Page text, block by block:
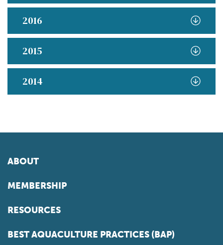
2016
2015
2014
ABOUT
MEMBERSHIP
RESOURCES
BEST AQUACULTURE PRACTICES (BAP)